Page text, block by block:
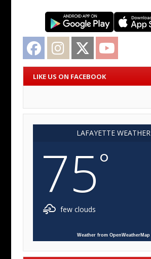
Facebook Instagram Twitter
LIKE US ON FACEBOOK
LAFAYETTE WEATHER
75°
few clouds
Weather from OpenWeatherMap